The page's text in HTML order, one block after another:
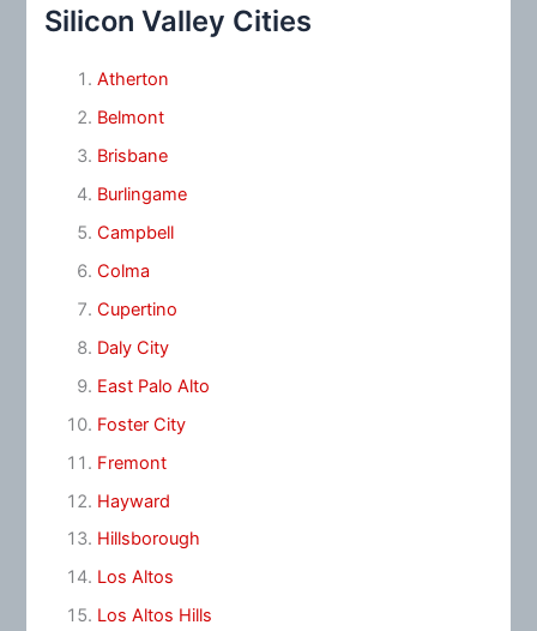
Silicon Valley Cities
Atherton
Belmont
Brisbane
Burlingame
Campbell
Colma
Cupertino
Daly City
East Palo Alto
Foster City
Fremont
Hayward
Hillsborough
Los Altos
Los Altos Hills